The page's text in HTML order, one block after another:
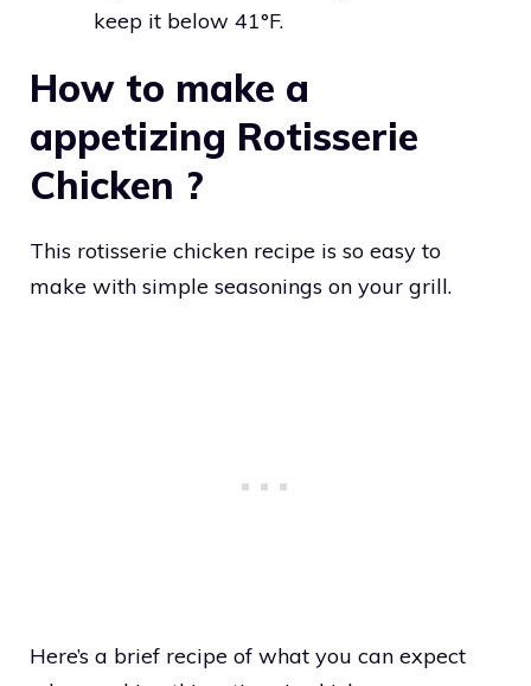
keep it below 41°F.
How to make a
appetizing Rotisserie
Chicken ?
This rotisserie chicken recipe is so easy to
make with simple seasonings on your grill.
Here’s a brief recipe of what you can expect